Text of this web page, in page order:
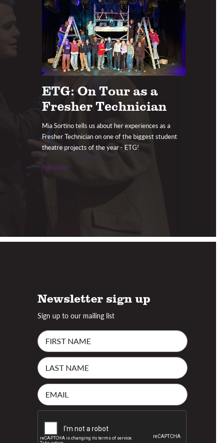
ETG: On Tour as a
Fresher Technician
Mia Sortino tells us about her experiences as a
Fresher Technician on one of the biggest student
theatre projects of the year - ETG!
Full story
Newsletter sign up
Sign up to our mailing list